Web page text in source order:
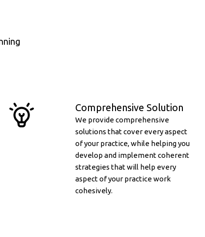
Comprehensive Solution
We provide comprehensive
solutions that cover every aspect
of your practice, while helping you
develop and implement coherent
strategies that will help every
aspect of your practice work
cohesively.